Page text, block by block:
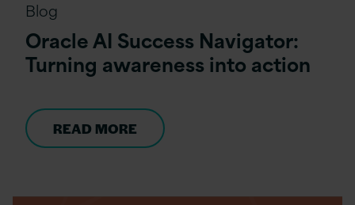
Blog
Oracle AI Success Navigator:
Turning awareness into action
READ MORE